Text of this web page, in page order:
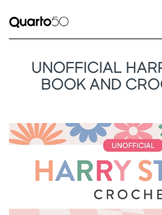
UNOFFICIAL
BOOK AND